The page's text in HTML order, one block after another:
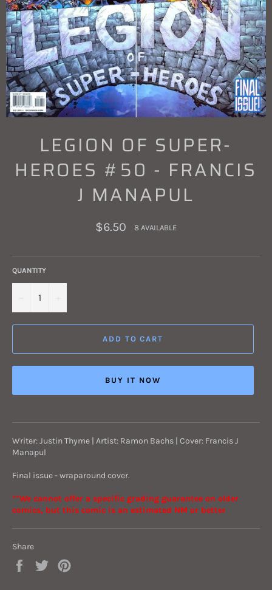
LEGION OF SUPER-
HEROES #50 - FRANCIS
J MANAPUL
Regular
price
$6.50 8 AVAILABLE
QUANTITY
ADD TO CART
BUY IT NOW
Writer: Justin Thyme | Artist: Ramon Bachs | Cover: Francis J
Manapul
Final issue - wraparound cover.
**We cannot offer a specific grading guarantee on older
comics, but this comic is an estimated NM or better
Share
Share
Tweet